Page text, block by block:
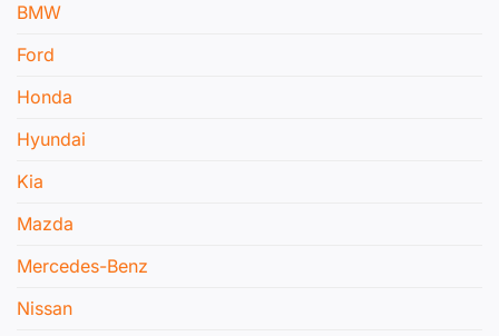
BMW
Ford
Honda
Hyundai
Kia
Mazda
Mercedes-Benz
Nissan